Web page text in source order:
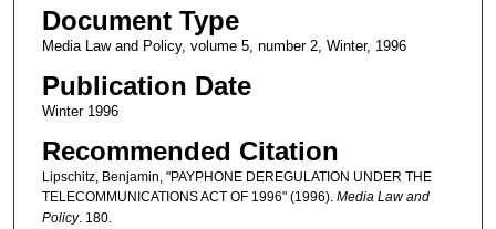
Document Type
Media Law and Policy, volume 5, number 2, Winter, 1996
Publication Date
Winter 1996
Recommended Citation
Lipschitz, Benjamin, "PAYPHONE DEREGULATION UNDER THE
TELECOMMUNICATIONS ACT OF 1996" (1996). Media Law and
Policy. 180.